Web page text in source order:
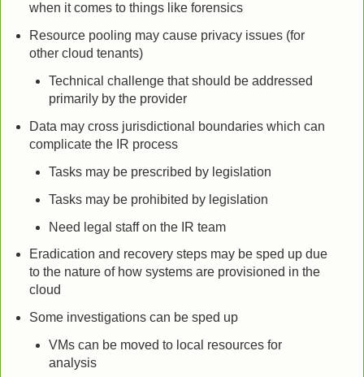
when it comes to things like forensics
Resource pooling may cause privacy issues (for
other cloud tenants)
Technical challenge that should be addressed
primarily by the provider
Data may cross jurisdictional boundaries which can
complicate the IR process
Tasks may be prescribed by legislation
Tasks may be prohibited by legislation
Need legal staff on the IR team
Eradication and recovery steps may be sped up due
to the nature of how systems are provisioned in the
cloud
Some investigations can be sped up
VMs can be moved to local resources for
analysis